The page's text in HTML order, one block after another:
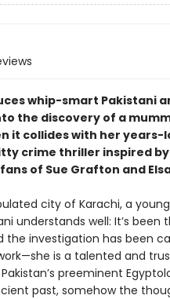
whip-smart Pakistani
the discovery of a
it collides with her years-
crime thriller inspired
of Sue Grafton and
city of Karachi, a
understands well: It’s been
the investigation has been
is a talented and
preeminent
past, somehow the